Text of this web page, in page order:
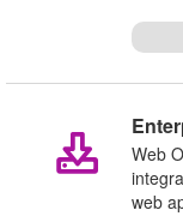
Web
web